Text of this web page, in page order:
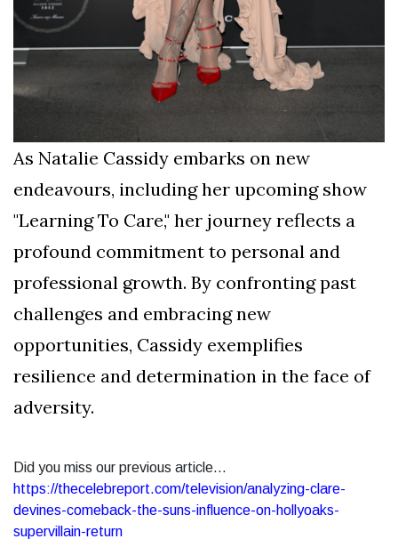
As Natalie Cassidy embarks on new
endeavours, including her upcoming show
"Learning To Care," her journey reflects a
profound commitment to personal and
professional growth. By confronting past
challenges and embracing new
opportunities, Cassidy exemplifies
resilience and determination in the face of
adversity.
Did you miss our previous article...
https://thecelebreport.com/television/analyzing-clare-
devines-comeback-the-suns-influence-on-hollyoaks-
supervillain-return